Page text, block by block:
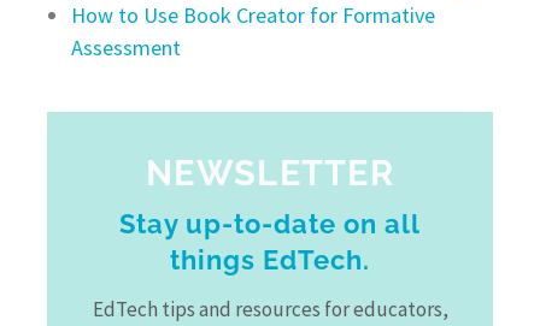
How to Use Book Creator for Formative
Assessment
NEWSLETTER
Stay up-to-date on all
things EdTech.
EdTech tips and resources for educators,